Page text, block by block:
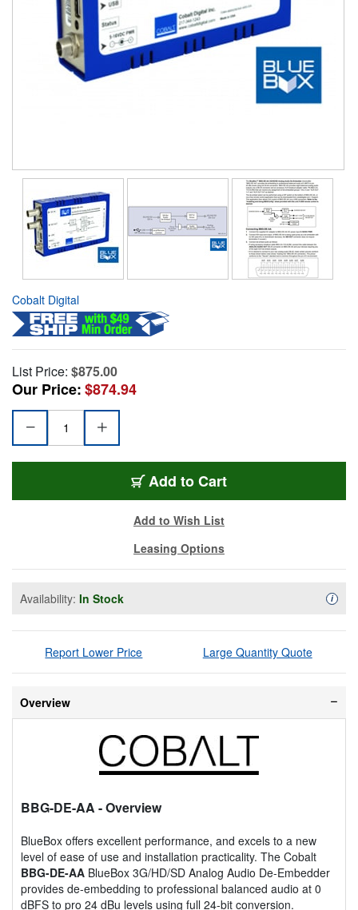
Cobalt Digital
List Price: $875.00
Our Price:$874.94
Add to Cart
Add to Wish List
Leasing Options
Availability: In Stock i
Report Lower Price Large Quantity Quote
Overview
BBG-DE-AA - Overview
BlueBox offers excellent performance, and excels to a new
level of ease of use and installation practicality. The Cobalt
BBG-DE-AA BlueBox 3G/HD/SD Analog Audio De-Embedder
provides de-embedding to professional balanced audio at 0
dBFS to pro 24 dBu levels using full 24-bit conversion.